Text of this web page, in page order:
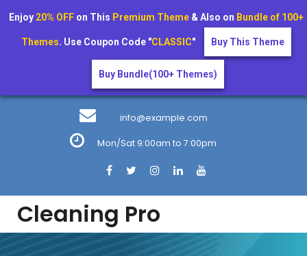
Skip
info@example.com
Mon/Sat 9:00am to 7:00pm
Cleaning Pro
Enjoy 20% OFFon This Premium Theme& Also on Bundle of 100+
Themes. Use Coupon Code "CLASSIC" Buy This Theme
Buy Bundle(100+ Themes)